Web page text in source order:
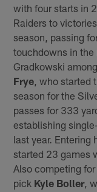
with four starts in
Raiders to
season, passing
touchdowns in
Gradkowski
Frye , who
season for the
passes for 333
establishing
last year. Entering
started 23 games
Also competing
pick Kyle Boller,